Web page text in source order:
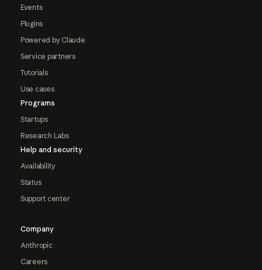
Events
Plugins
Powered by Claude
Service partners
Tutorials
Use cases
Programs
Startups
Research Labs
Help and security
Availability
Status
Support center
Company
Anthropic
Careers